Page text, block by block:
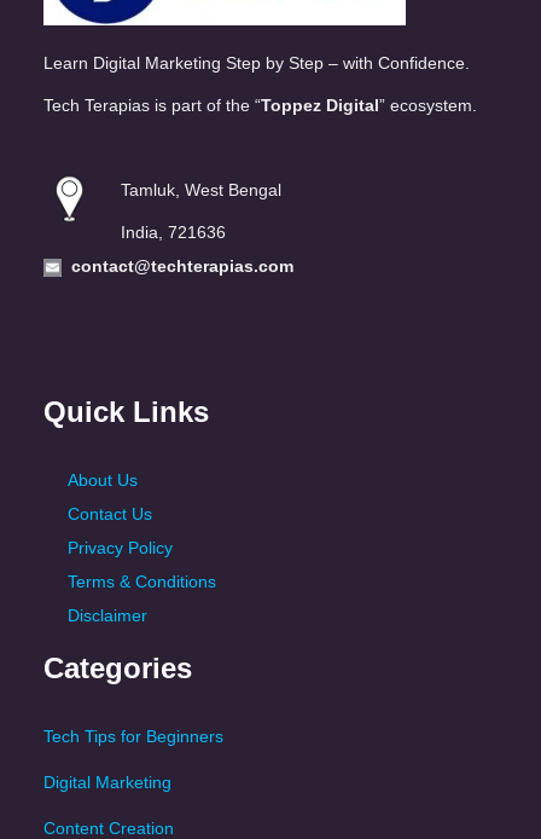
Learn Digital Marketing Step by Step – with Confidence.
Tech Terapias is part of the “Toppez Digital” ecosystem.
Tamluk, West Bengal
India, 721636
contact@techterapias.com
Quick Links
About Us
Contact Us
Privacy Policy
Terms & Conditions
Disclaimer
Categories
Tech Tips for Beginners
Digital Marketing
Content Creation